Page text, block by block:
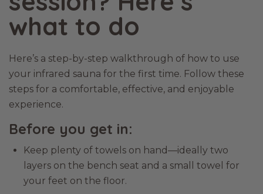
what to do
Here’s a step-by-step walkthrough of how to use
your infrared sauna for the first time. Follow these
steps for a comfortable, effective, and enjoyable
experience.
Before you get in:
Keep plenty of towels on hand—ideally two
layers on the bench seat and a small towel for
your feet on the floor.